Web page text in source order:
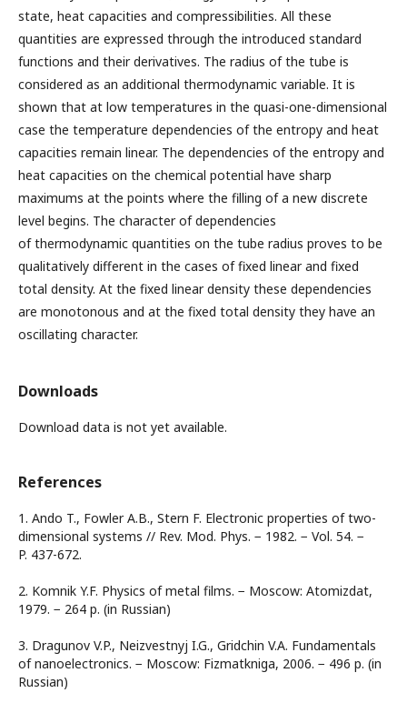
state, heat capacities and compressibilities. All these
quantities are expressed through the introduced standard
functions and their derivatives. The radius of the tube is
considered as an additional thermodynamic variable. It is
shown that at low temperatures in the quasi-one-dimensional
case the temperature dependencies of the entropy and heat
capacities remain linear. The dependencies of the entropy and
heat capacities on the chemical potential have sharp
maximums at the points where the filling of a new discrete
level begins. The character of dependencies
of thermodynamic quantities on the tube radius proves to be
qualitatively different in the cases of fixed linear and fixed
total density. At the fixed linear density these dependencies
are monotonous and at the fixed total density they have an
oscillating character.
Downloads
Download data is not yet available.
References
1. Ando T., Fowler A.B., Stern F. Electronic properties of two-
dimensional systems // Rev. Mod. Phys. − 1982. − Vol. 54. −
P. 437-672.
2. Komnik Y.F. Physics of metal films. − Moscow: Atomizdat,
1979. − 264 p. (in Russian)
3. Dragunov V.P., Neizvestnyj I.G., Gridchin V.A. Fundamentals
of nanoelectronics. − Moscow: Fizmatkniga, 2006. − 496 p. (in
Russian)